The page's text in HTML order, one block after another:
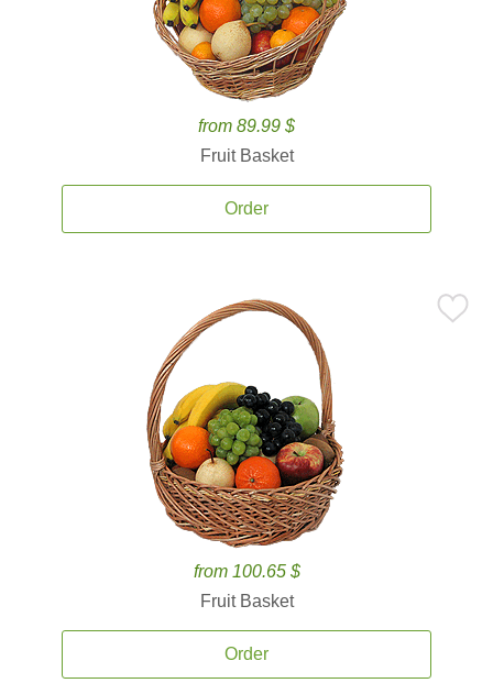
from 89.99 $
Fruit Basket
Order
from 100.65 $
Fruit Basket
Order